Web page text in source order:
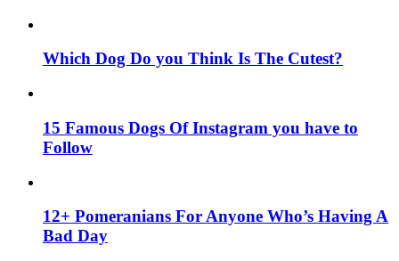
Which Dog Do you Think Is The Cutest?
15 Famous Dogs Of Instagram you have to
Follow
12+ Pomeranians For Anyone Who’s Having A
Bad Day